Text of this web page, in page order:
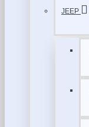
JEEP